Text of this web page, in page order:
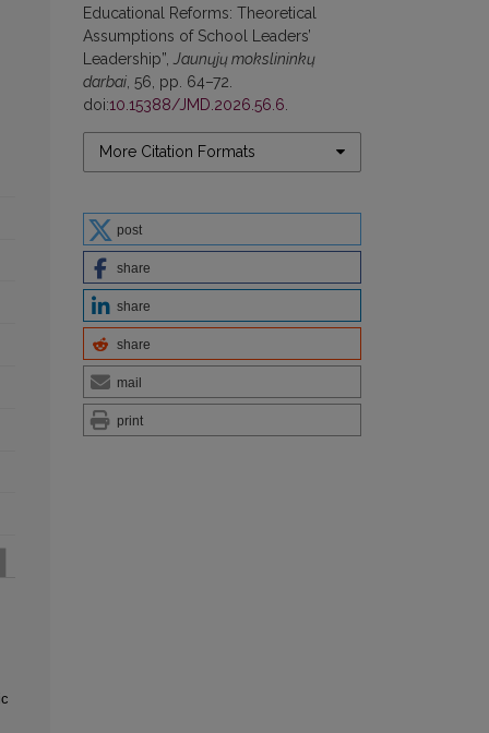
Educational Reforms: Theoretical
Assumptions of School Leaders’
Leadership”,
Jaunųjų mokslininkų
darbai , 56, pp. 64–72.
doi:10.15388/JMD.2026.56.6
More Citation Formats
post
share
share
share
mail
print